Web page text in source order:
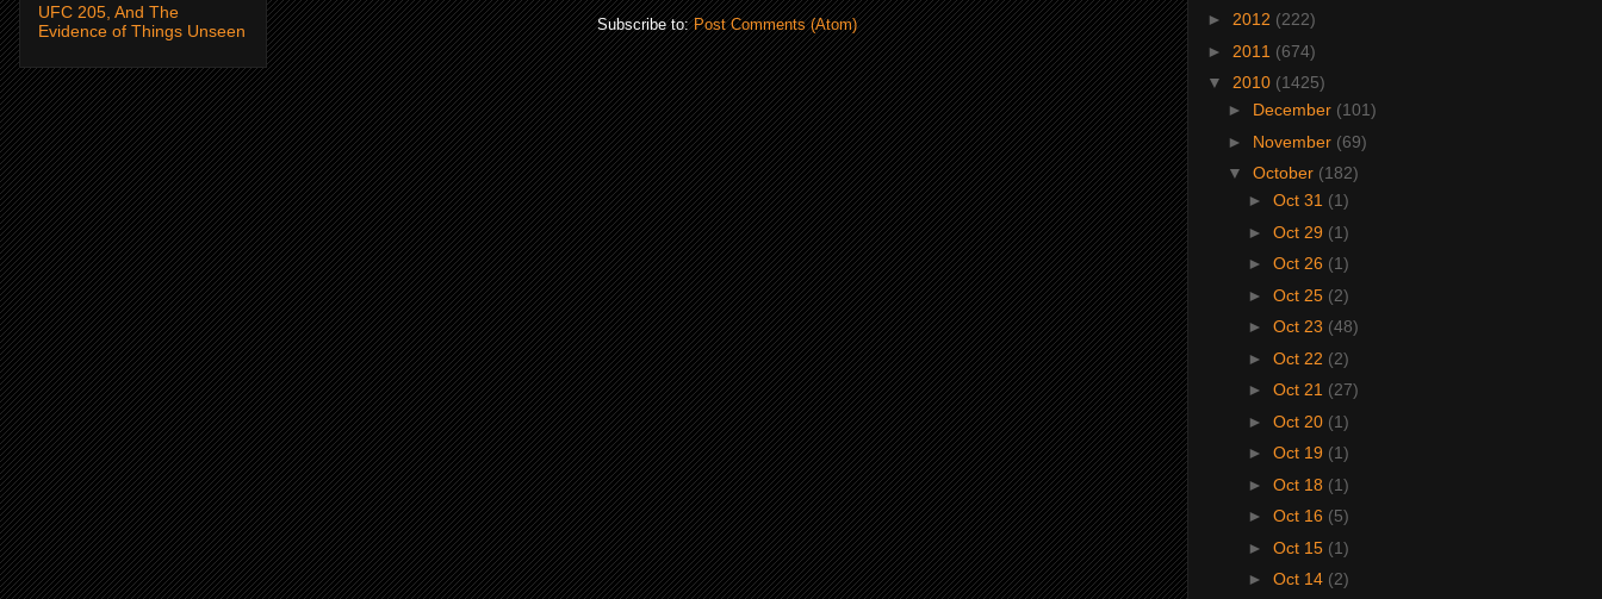
Subscribe to:Post Comments (Atom)
UFC 205, And The
Evidence of Things Unseen
► 2012 (222)
► 2011 (674)
▼ 2010 (1425)
► December (101)
► November (69)
▼ October (182)
► Oct 31 (1)
► Oct 29 (1)
► Oct 26 (1)
► Oct 25 (2)
► Oct 23 (48)
► Oct 22 (2)
► Oct 21 (27)
► Oct 20 (1)
► Oct 19 (1)
► Oct 18 (1)
► Oct 16 (5)
► Oct 15 (1)
► Oct 14 (2)